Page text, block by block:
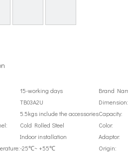
15-working days Brand
TB03A2U Dimension:
5.5kgs include the accessoriesCapacity:
Cold Rolled Steel Color:
Indoor installation Adaptor:
-25℃~ +55℃ Origin: